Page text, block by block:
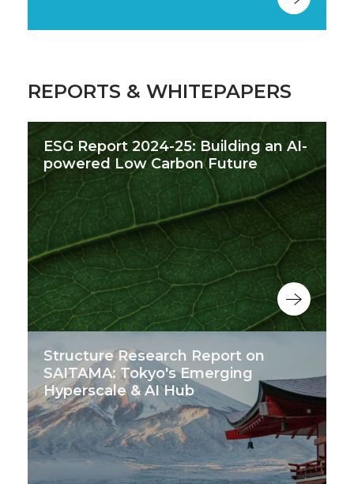
REPORTS & WHITEPAPERS
ESG Report 2024-25: Building an AI-
powered Low Carbon Future
Structure Research Report on
SAITAMA: Tokyo's Emerging
Hyperscale & AI Hub